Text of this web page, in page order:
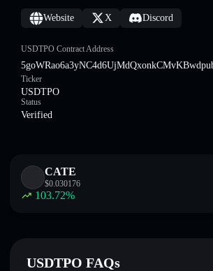
Website X Discord
USDTPO Contract Address
Ticker
USDTPO
Status
Verified
CATE
$0.030176
103.72%
USDTPO FAQs